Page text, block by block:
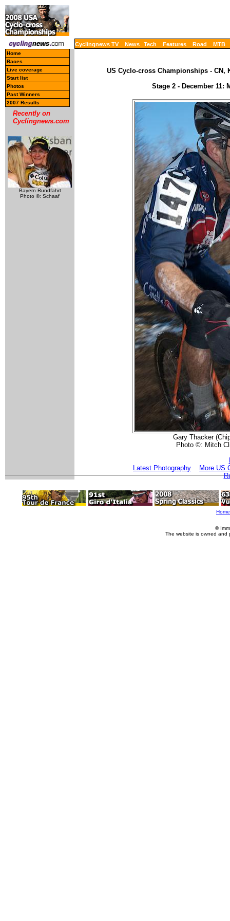
Cyclingnews TV News Tech Features Road MTB
Home
Races
Live coverage
Start list
Photos
Past Winners
2007 Results
Recently on
Cyclingnews.com
Bayern Rundfahrt
Photo ©: Schaaf
US Cyclo-cross Championships - CN,
Stage 2 - December 11:
Gary Thacker
Photo ©: Mitch
Latest Photography
More US
Home
©
The website is owned and